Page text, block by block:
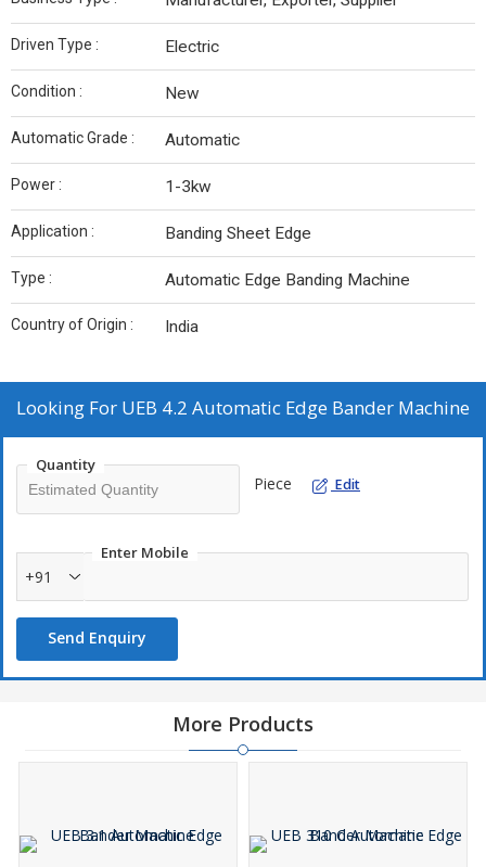
Driven Type : Electric
Condition : New
Automatic Grade : Automatic
Power : 1-3kw
Application : Banding Sheet Edge
Type : Automatic Edge Banding Machine
Country of Origin : India
Looking For UEB 4.2 Automatic Edge Bander Machine
Quantity
Piece Edit
Enter Mobile
+91
Send Enquiry
More Products